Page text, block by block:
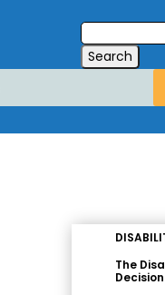
The
Decision